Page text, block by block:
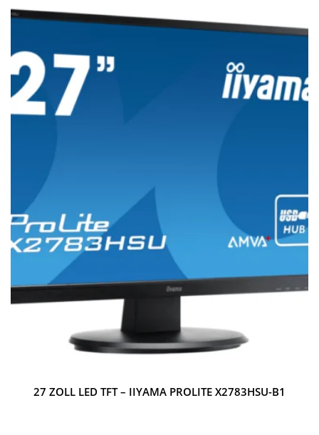
27 ZOLL LED TFT – IIYAMA PROLITE X2783HSU-B1